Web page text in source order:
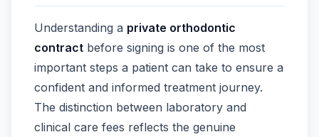
Understanding a private orthodontic
contract before signing is one of the most
important steps a patient can take to ensure a
confident and informed treatment journey.
The distinction between laboratory and
clinical care fees reflects the genuine